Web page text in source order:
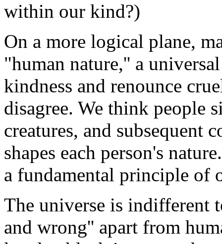
within our kind?)
On a more logical plane,
"human nature,'' a
kindness and renounce
disagree. We think people
creatures, and
shapes each person's
a fundamental principle of
The universe is indifferent
and wrong'' apart from